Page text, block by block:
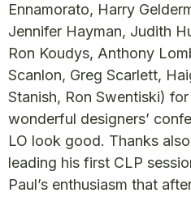
Ennamorato, Harry
Jennifer Hayman, Judith
Ron Koudys, Anthony
Scanlon, Greg Scarlett,
Stanish, Ron Swentiski)
wonderful designers’
LO look good. Thanks
leading his first CLP
Paul’s enthusiasm that